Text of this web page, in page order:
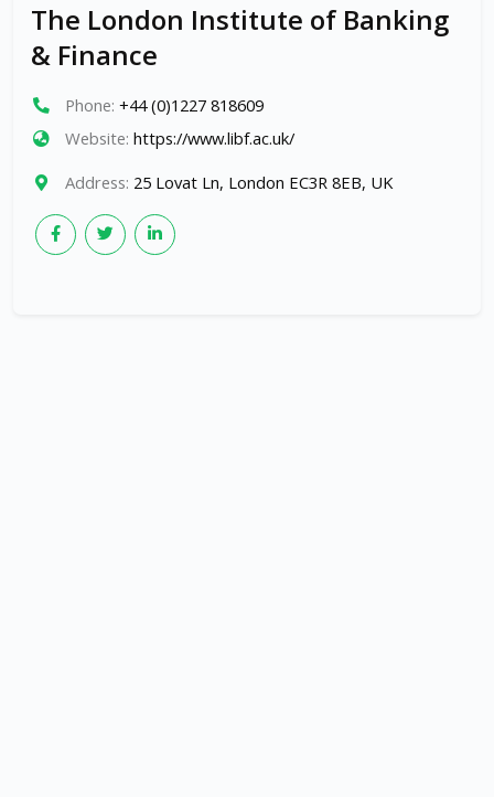
The London Institute of Banking
& Finance
Phone: +44 (0)1227 818609
Website: https://www.libf.ac.uk/
Address: 25 Lovat Ln, London EC3R 8EB, UK